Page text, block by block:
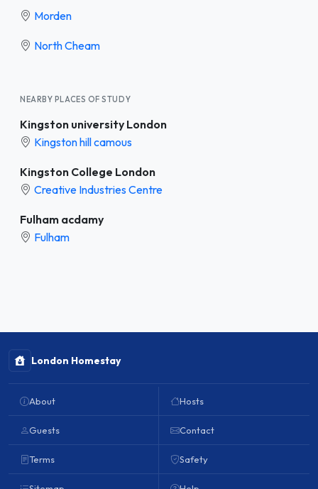
Morden
North Cheam
NEARBY PLACES OF STUDY
Kingston university London
Kingston hill camous
Kingston College London
Creative Industries Centre
Fulham acdamy
Fulham
London Homestay
About
Guests
Terms
Hosts
Contact
Safety